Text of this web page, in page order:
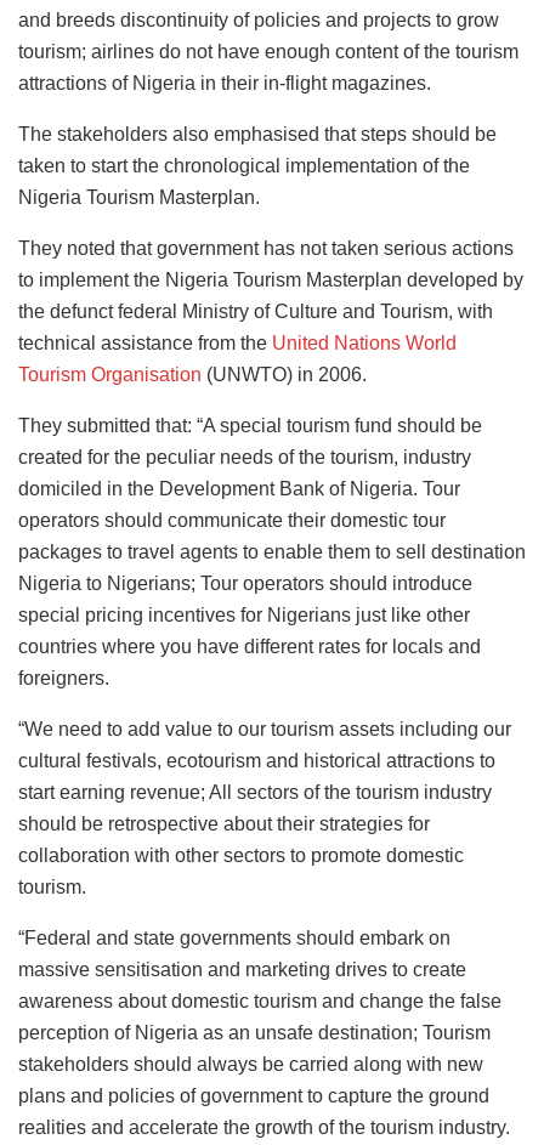
and breeds discontinuity of policies and projects to grow
tourism; airlines do not have enough content of the tourism
attractions of Nigeria in their in-flight magazines.
The stakeholders also emphasised that steps should be
taken to start the chronological implementation of the
Nigeria Tourism Masterplan.
They noted that government has not taken serious actions
to implement the Nigeria Tourism Masterplan developed by
the defunct federal Ministry of Culture and Tourism, with
technical assistance from the United Nations World
Tourism Organisation (UNWTO) in 2006.
They submitted that: “A special tourism fund should be
created for the peculiar needs of the tourism, industry
domiciled in the Development Bank of Nigeria. Tour
operators should communicate their domestic tour
packages to travel agents to enable them to sell destination
Nigeria to Nigerians; Tour operators should introduce
special pricing incentives for Nigerians just like other
countries where you have different rates for locals and
foreigners.
“We need to add value to our tourism assets including our
cultural festivals, ecotourism and historical attractions to
start earning revenue; All sectors of the tourism industry
should be retrospective about their strategies for
collaboration with other sectors to promote domestic
tourism.
“Federal and state governments should embark on
massive sensitisation and marketing drives to create
awareness about domestic tourism and change the false
perception of Nigeria as an unsafe destination; Tourism
stakeholders should always be carried along with new
plans and policies of government to capture the ground
realities and accelerate the growth of the tourism industry.